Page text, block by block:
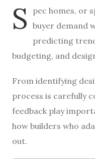
S
pec homes, or
buyer demand
predicting
budgeting, and
From identifying
process is carefully
feedback play
how builders who
out.